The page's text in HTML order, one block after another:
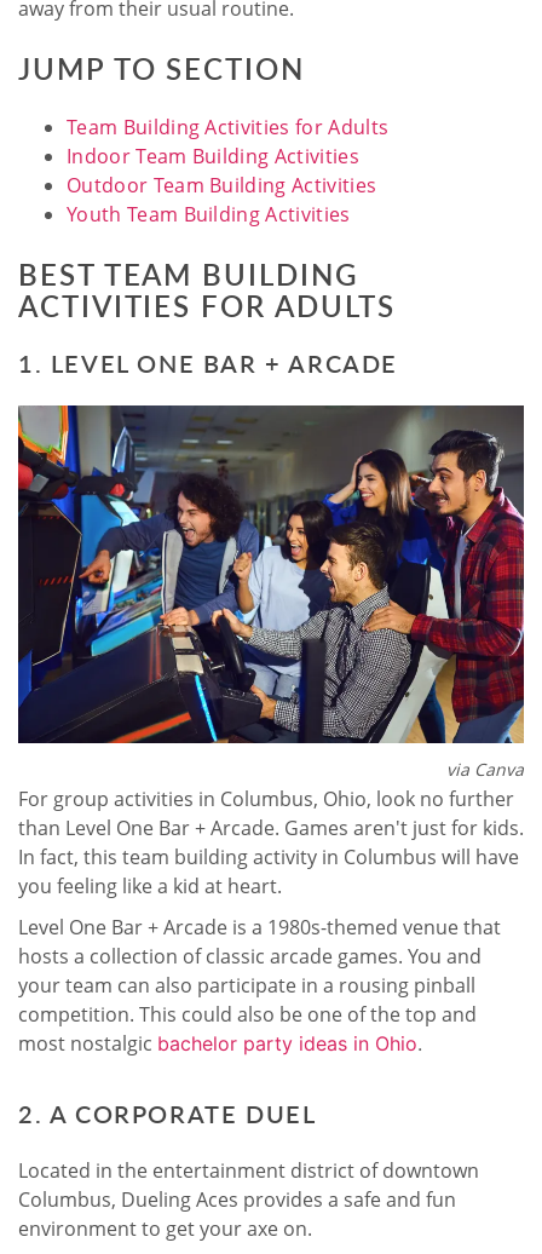
away from their usual routine.
JUMP TO SECTION
Team Building Activities for Adults
Indoor Team Building Activities
Outdoor Team Building Activities
Youth Team Building Activities
BEST TEAM BUILDING
ACTIVITIES FOR ADULTS
1. LEVEL ONE BAR + ARCADE
via Canva
For group activities in Columbus, Ohio, look no further
than Level One Bar + Arcade. Games aren't just for kids.
In fact, this team building activity in Columbus will have
you feeling like a kid at heart.
Level One Bar + Arcade is a 1980s-themed venue that
hosts a collection of classic arcade games. You and
your team can also participate in a rousing pinball
competition. This could also be one of the top and
most nostalgic bachelor party ideas in Ohio.
2. A CORPORATE DUEL
Located in the entertainment district of downtown
Columbus, Dueling Aces provides a safe and fun
environment to get your axe on.